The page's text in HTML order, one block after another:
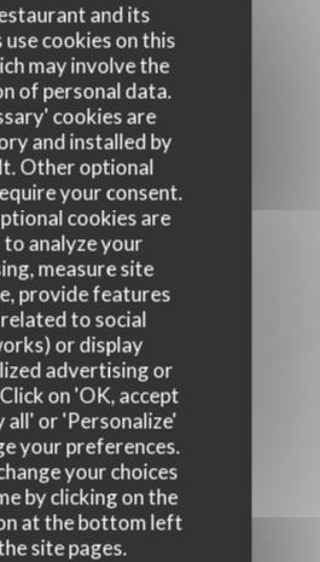
and its
cookies on this
may involve the
of personal data.
cookies are
and installed by
Other optional
your consent.
cookies are
to analyze your
measure site
provide features
related to social
or display
advertising or
on 'OK, accept
all' or 'Personalize'
your preferences.
your choices
by clicking on the
at the bottom left
site pages.